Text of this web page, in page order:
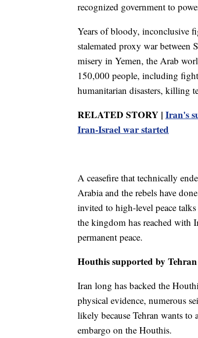
recognized government to
Years of bloody, inconclusive
stalemated proxy war between
misery in Yemen, the Arab
150,000 people, including
humanitarian disasters, killing
RELATED STORY | Iran's
Iran-Israel war started
A ceasefire that technically
Arabia and the rebels have
invited to high-level peace
the kingdom has reached with
permanent peace.
Houthis supported by
Iran long has backed the
physical evidence, numerous
likely because Tehran wants
embargo on the Houthis.